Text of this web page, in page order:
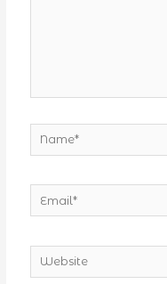
Name*
Email*
Website